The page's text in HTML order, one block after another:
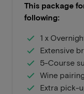
This package
following:
1 x
Extensive
5-Course
Wine
Extra pick-